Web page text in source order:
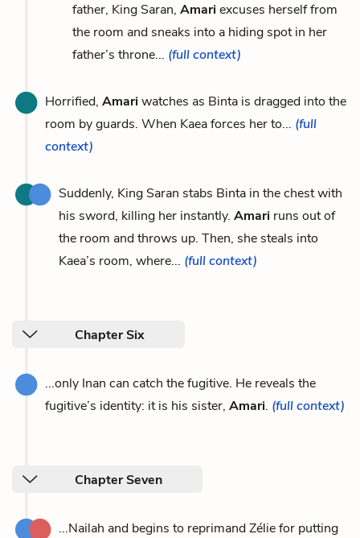
father, King Saran, Amariexcuses herself from
the room and sneaks into a hiding spot in her
father’s throne... (full context)
Horrified, Amariwatches as Binta is dragged into the
room by guards. When Kaea forces her to... (full
context)
Suddenly, King Saran stabs Binta in the chest with
his sword, killing her instantly. Amari runs out of
the room and throws up. Then, she steals into
Kaea’s room, where... (full context)
Chapter Six
...only Inan can catch the fugitive. He reveals the
fugitive’s identity: it is his sister, Amari. (full context)
Chapter Seven
...Nailah and begins to reprimand Zélie for putting